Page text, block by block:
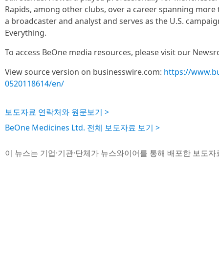
Rapids, among other clubs, over a career spanning
a broadcaster and analyst and serves as the U.S.
Everything.
To access BeOne media resources, please visit our
View source version on businesswire.com: https://
0520118614/en/
보도자료 연락처와 원문보기 >
BeOne Medicines Ltd. 전체 보도자료 보기 >
이 뉴스는 기업·기관·단체가 뉴스와이어를 통해 배포한 보도